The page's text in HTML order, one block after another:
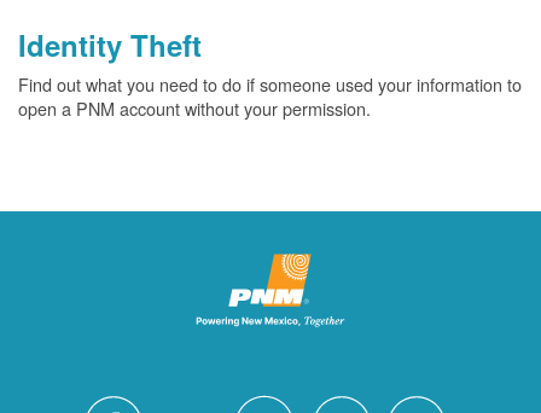
Identity Theft
Find out what you need to do if someone used your information to
open a PNM account without your permission.